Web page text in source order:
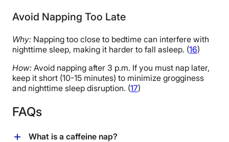
Avoid Napping Too Late
Why: Napping too close to bedtime can interfere with
nighttime sleep, making it harder to fall asleep. (16)
How: Avoid napping after 3 p.m. If you must nap later,
keep it short (10-15 minutes) to minimize grogginess
and nighttime sleep disruption. (17)
FAQs
What is a caffeine nap?